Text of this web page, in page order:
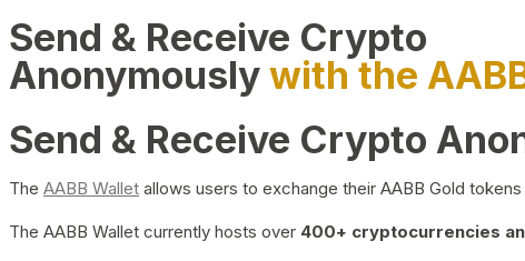
Send & Receive Crypto
Anonymouslywith the
Send & Receive Crypto
The AABB Wallet allows users to exchange their AABB Gold
The AABB Wallet currently hosts over 400+ cryptocurrencies